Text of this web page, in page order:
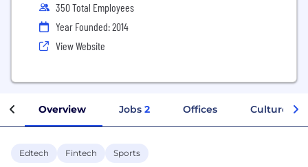
350 Total Employees
Year Founded: 2014
View Website
Overview Jobs 2 Offices Culture
Edtech Fintech Sports